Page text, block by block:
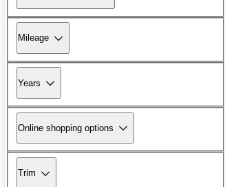
Mileage
Years
Online shopping options
Trim